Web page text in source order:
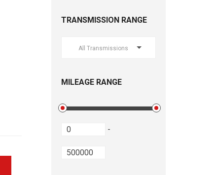
TRANSMISSION RANGE
All Transmissions
MILEAGE RANGE
-